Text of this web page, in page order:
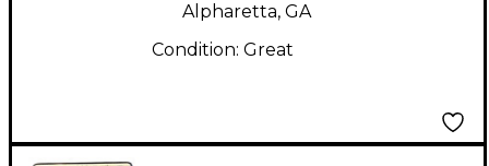
Alpharetta, GA
Condition: Great